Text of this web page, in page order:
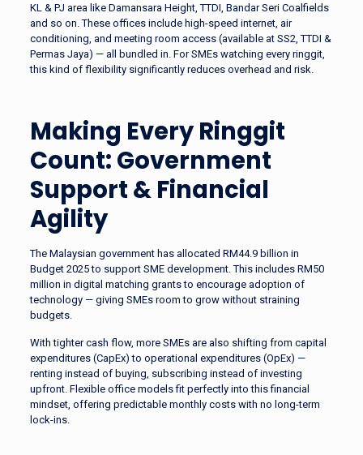
KL & PJ area like Damansara Height, TTDI, Bandar Seri Coalfields
and so on. These offices include high-speed internet, air
conditioning, and meeting room access (available at SS2, TTDI &
Permas Jaya) — all bundled in. For SMEs watching every ringgit,
this kind of flexibility significantly reduces overhead and risk.
Making Every Ringgit
Count: Government
Support & Financial
Agility
The Malaysian government has allocated RM44.9 billion in
Budget 2025 to support SME development. This includes RM50
million in digital matching grants to encourage adoption of
technology — giving SMEs room to grow without straining
budgets.
With tighter cash flow, more SMEs are also shifting from capital
expenditures (CapEx) to operational expenditures (OpEx) —
renting instead of buying, subscribing instead of investing
upfront. Flexible office models fit perfectly into this financial
mindset, offering predictable monthly costs with no long-term
lock-ins.